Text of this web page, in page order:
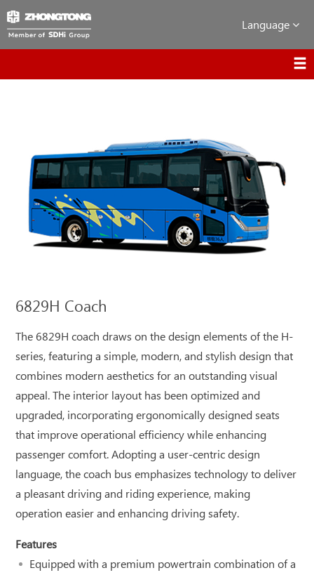
Language
6829H Coach
The 6829H coach draws on the design elements of the H-
series, featuring a simple, modern, and stylish design that
combines modern aesthetics for an outstanding visual
appeal. The interior layout has been optimized and
upgraded, incorporating ergonomically designed seats
that improve operational efficiency while enhancing
passenger comfort. Adopting a user-centric design
language, the coach bus emphasizes technology to deliver
a pleasant driving and riding experience, making
operation easier and enhancing driving safety.
Features
Equipped with a premium powertrain combination of a